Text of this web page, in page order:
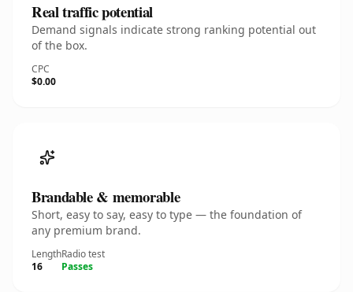
Real traffic potential
Demand signals indicate strong ranking potential out
of the box.
CPC
$0.00
Brandable & memorable
Short, easy to say, easy to type — the foundation of
any premium brand.
Length
16
Radio test
Passes